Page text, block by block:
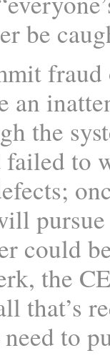
be
an
the
to
could
the
that’s
to